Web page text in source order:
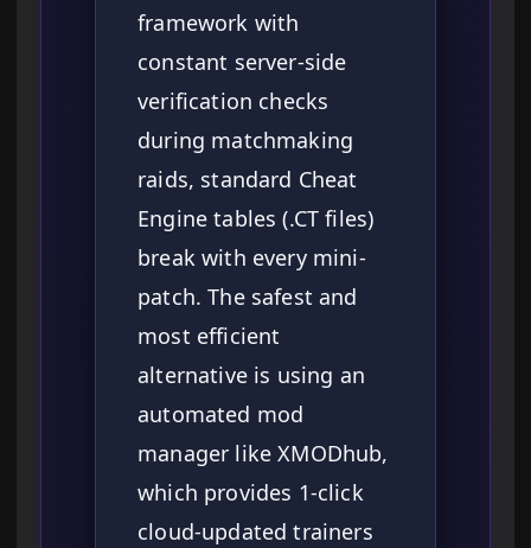
framework with
constant server-side
verification checks
during matchmaking
raids, standard Cheat
Engine tables (.CT files)
break with every mini-
patch. The safest and
most efficient
alternative is using an
automated mod
manager like XMODhub,
which provides 1-click
cloud-updated trainers